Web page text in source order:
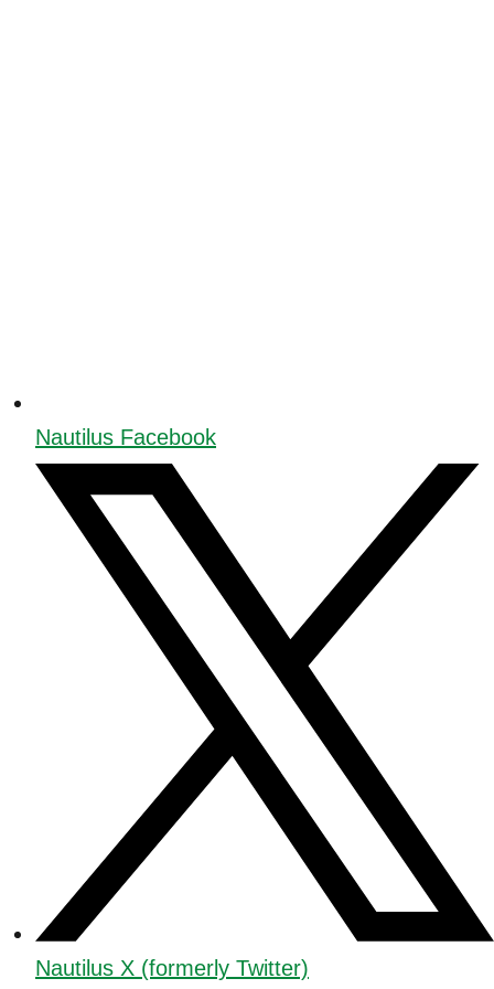
Nautilus Facebook
Nautilus X (formerly Twitter)